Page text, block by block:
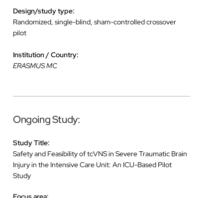
Design/study type:
Randomized, single-blind, sham-controlled crossover
pilot
Institution / Country:
ERASMUS MC
Ongoing Study:
Study Title:
Safety and Feasibility of tcVNS in Severe Traumatic Brain
Injury in the Intensive Care Unit: An ICU-Based Pilot
Study